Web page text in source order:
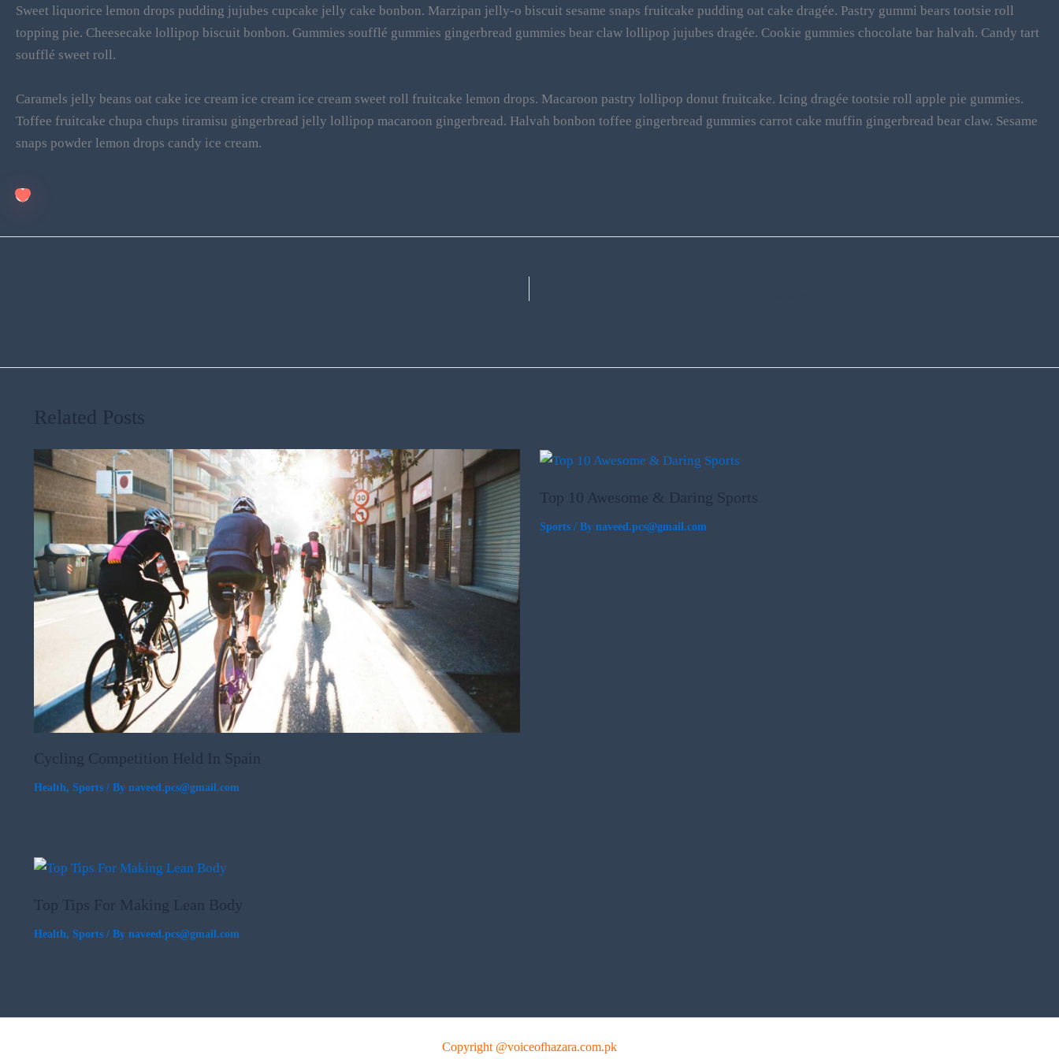
Sweet liquorice lemon drops pudding jujubes cupcake jelly cake bonbon. Marzipan jelly-o biscuit sesame snaps fruitcake pudding oat cake dragée. Pastry gummi bears tootsie roll
topping pie. Cheesecake lollipop biscuit bonbon. Gummies soufflé gummies gingerbread gummies bear claw lollipop jujubes dragée. Cookie gummies chocolate bar halvah. Candy tart
soufflé sweet roll.
Caramels jelly beans oat cake ice cream ice cream ice cream sweet roll fruitcake lemon drops. Macaroon pastry lollipop donut fruitcake. Icing dragée tootsie roll apple pie gummies.
Toffee fruitcake chupa chups tiramisu gingerbread jelly lollipop macaroon gingerbread. Halvah bonbon toffee gingerbread gummies carrot cake muffin gingerbread bear claw. Sesame
snaps powder lemon drops candy ice cream.
Related Posts
Cycling Competition Held In Spain
Health, Sports/ By naveed.pcs@gmail.com
Top 10 Awesome & Daring Sports
Sports/ By naveed.pcs@gmail.com
Top Tips For Making Lean Body
Health, Sports/ By naveed.pcs@gmail.com
Copyright @voiceofhazara.com.pk